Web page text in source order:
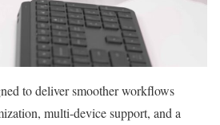
to deliver smoother workflows
multi-device support, and a